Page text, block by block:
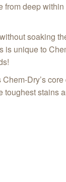
deep
soaking
is unique to
Dry’s
toughest stains